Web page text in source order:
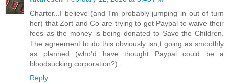
Charter...I believe (and I'm probably jumping in out of turn
her) that Zort and Co are trying to get Paypal to waive their
fees as the money is being donated to Save the Children.
The agreement to do this obviously isn;t going as smoothly
as planned (who'd have thought Paypal could be a
bloodsucking corporation?).
Reply